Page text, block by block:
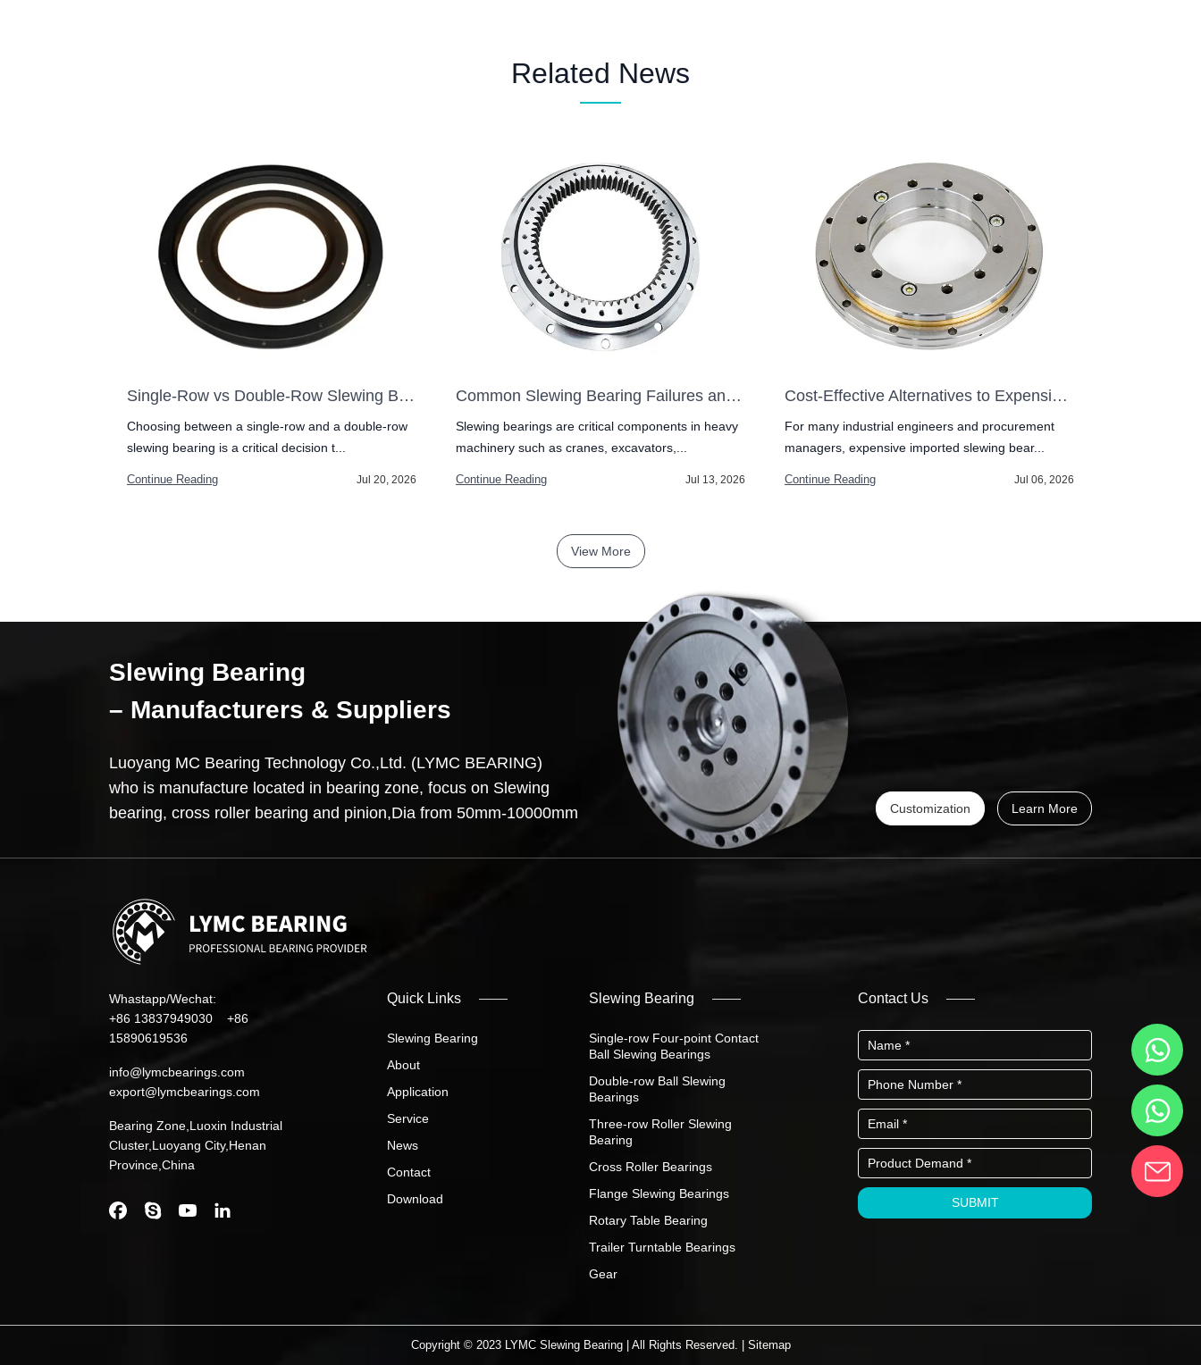
Related News
Single-Row vs Double-Row Slewing Bearing: Which One to Pick?
Choosing between a single-row and a double-row
slewing bearing is a critical decision t...
Continue Reading Jul 20, 2026
Common Slewing Bearing Failures and How to Prevent Them
Slewing bearings are critical components in heavy
machinery such as cranes, excavators,...
Continue Reading Jul 13, 2026
Cost-Effective Alternatives to Expensive Imported Slewing Bearings
For many industrial engineers and procurement
managers, expensive imported slewing bear...
Continue Reading Jul 06, 2026
View More
Slewing Bearing
– Manufacturers & Suppliers
Luoyang MC Bearing Technology Co.,Ltd. (LYMC BEARING)
who is manufacture located in bearing zone, focus on Slewing
bearing, cross roller bearing and pinion,Dia from 50mm-10000mm
Customization Learn More
Whastapp/Wechat:
+86 13837949030 +86
15890619536
info@lymcbearings.com
export@lymcbearings.com
Bearing Zone,Luoxin Industrial
Cluster,Luoyang City,Henan
Province,China
Quick Links
Slewing Bearing
About
Application
Service
News
Contact
Download
Slewing Bearing
Single-row Four-point Contact
Ball Slewing Bearings
Double-row Ball Slewing
Bearings
Three-row Roller Slewing
Bearing
Cross Roller Bearings
Flange Slewing Bearings
Rotary Table Bearing
Trailer Turntable Bearings
Gear
Contact Us
SUBMIT
Copyright © 2023 LYMC Slewing Bearing | All Rights Reserved. | Sitemap